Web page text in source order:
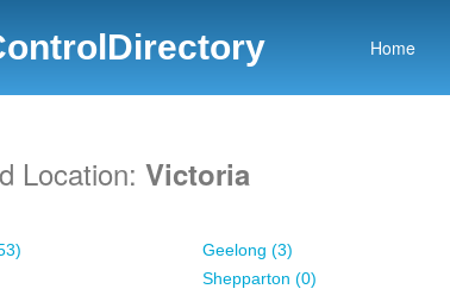
Home
Location: Victoria
Geelong (3)
Shepparton (0)